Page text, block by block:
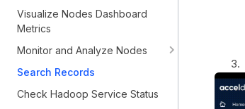
Visualize Nodes Dashboard
Metrics
Monitor and Analyze Nodes
Search Records
Check Hadoop Service Status